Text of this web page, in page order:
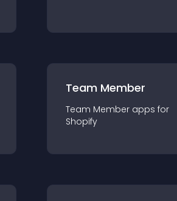
Team Member
Team Member apps for
Shopify